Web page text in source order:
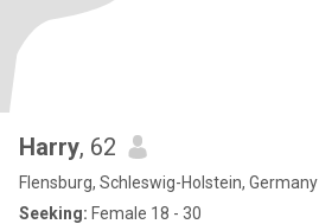
Harry, 62
Flensburg, Schleswig-Holstein, Germany
Seeking: Female 18 - 30